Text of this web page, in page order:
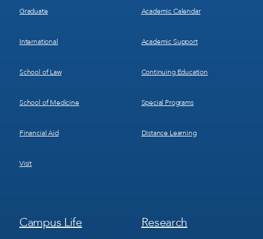
Graduate
International
School of Law
School of Medicine
Financial Aid
Visit
Academic Calendar
Academic Support
Continuing Education
Special Programs
Distance Learning
Footer
Menu
Campus Life
Footer
Menu
Research